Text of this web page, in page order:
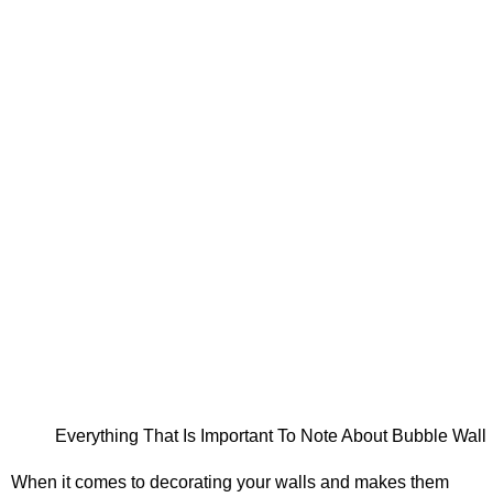
Everything That Is Important To Note About Bubble Wall
When it comes to decorating your walls and makes them